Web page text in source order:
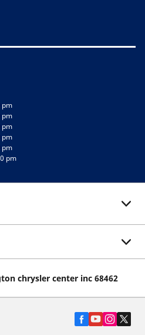
pm
pm
pm
pm
pm
pm
chrysler center inc 68462